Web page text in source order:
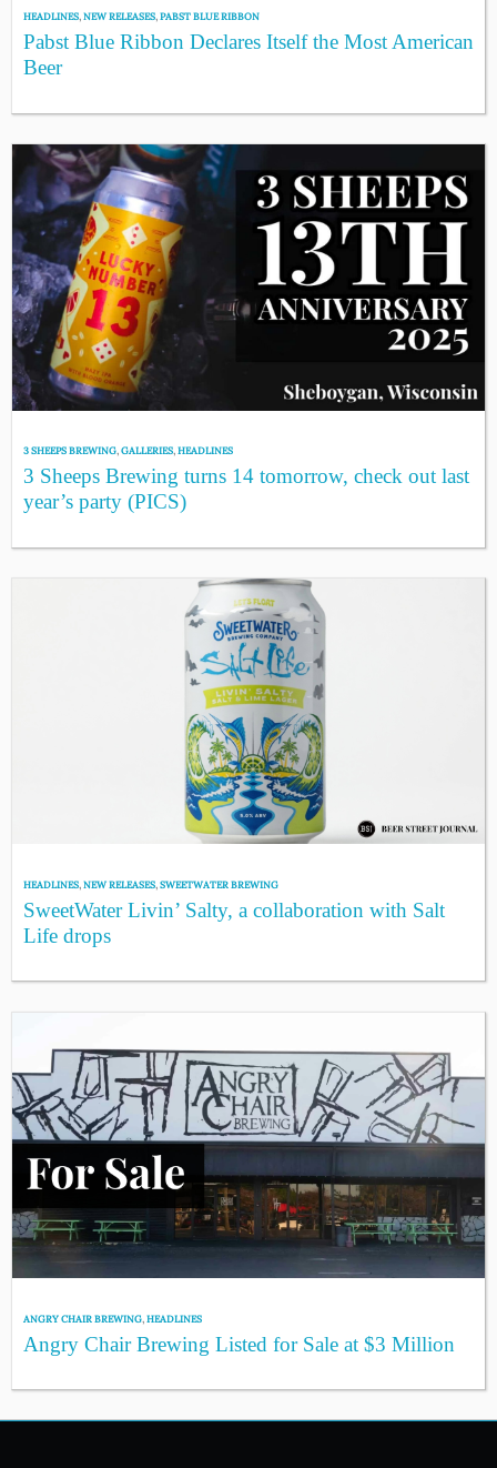
HEADLINES,NEW RELEASES,PABST BLUE RIBBON
Pabst Blue Ribbon Declares Itself the Most American
Beer
3 SHEEPS BREWING,GALLERIES,HEADLINES
3 Sheeps Brewing turns 14 tomorrow, check out last
year’s party (PICS)
HEADLINES,NEW RELEASES,SWEETWATER BREWING
SweetWater Livin’ Salty, a collaboration with Salt
Life drops
ANGRY CHAIR BREWING,HEADLINES
Angry Chair Brewing Listed for Sale at $3 Million